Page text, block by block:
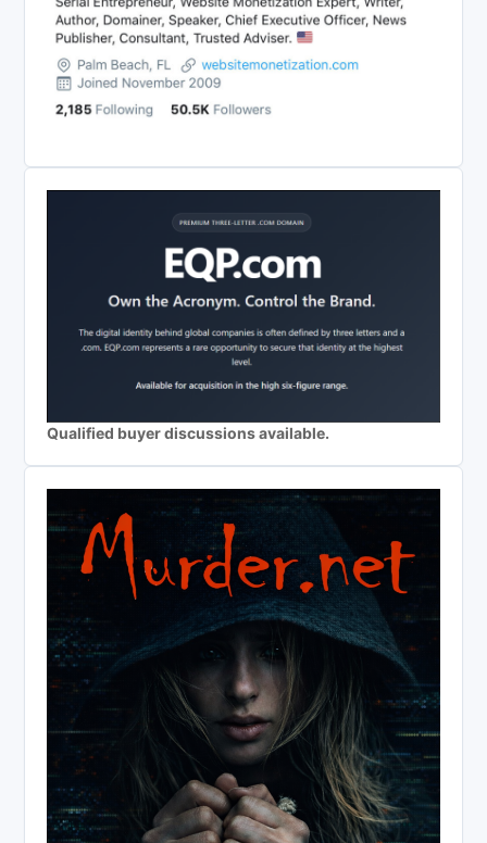
Qualified buyer discussions available.